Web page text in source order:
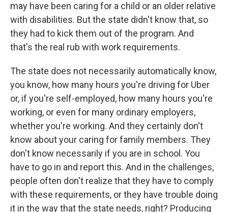
may have been caring for a child or an older relative
with disabilities. But the state didn't know that, so
they had to kick them out of the program. And
that's the real rub with work requirements.
The state does not necessarily automatically know,
you know, how many hours you're driving for Uber
or, if you're self-employed, how many hours you're
working, or even for many ordinary employers,
whether you're working. And they certainly don't
know about your caring for family members. They
don't know necessarily if you are in school. You
have to go in and report this. And in the challenges,
people often don't realize that they have to comply
with these requirements, or they have trouble doing
it in the way that the state needs, right? Producing